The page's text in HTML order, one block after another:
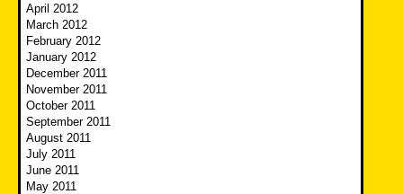
April 2012
March 2012
February 2012
January 2012
December 2011
November 2011
October 2011
September 2011
August 2011
July 2011
June 2011
May 2011